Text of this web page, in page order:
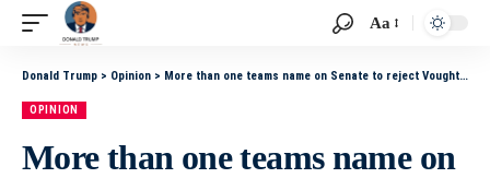
Aa
Donald Trump > Opinion > More than one teams name on Senate to reject Vought nomination
OPINION
More than one teams name on